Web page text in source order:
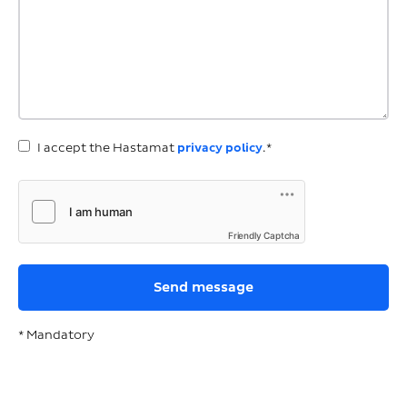
I accept the Hastamat privacy policy.*
Friendly Captcha
* Mandatory